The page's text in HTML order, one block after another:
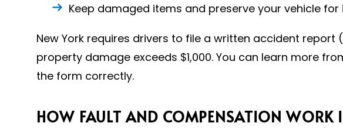
Keep damaged items and preserve your vehicle for
New York requires drivers to file a written accident report
property damage exceeds $1,000. You can learn more
the form correctly.
HOW FAULT AND COMPENSATION WORK